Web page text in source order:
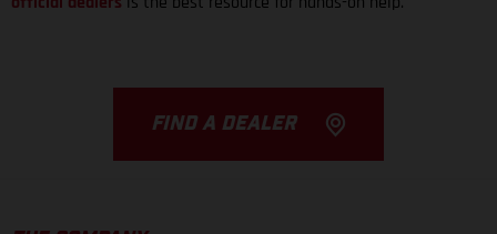
FIND A DEALER